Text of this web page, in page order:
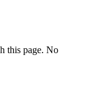
this page. No